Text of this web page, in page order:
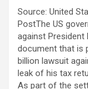
Source: United
PostThe US
against President
document that is
billion lawsuit
leak of his tax
As part of the